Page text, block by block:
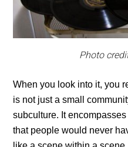
Photo
When you look into it, you
is not just a small
subculture. It
that people would never